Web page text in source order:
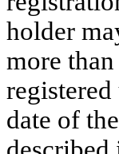
holder
more
date of